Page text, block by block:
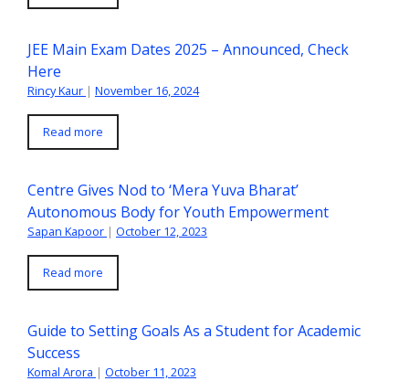
JEE Main Exam Dates 2025 – Announced, Check
Here
Rincy Kaur | November 16, 2024
Read more
Centre Gives Nod to ‘Mera Yuva Bharat’
Autonomous Body for Youth Empowerment
Sapan Kapoor | October 12, 2023
Read more
Guide to Setting Goals As a Student for Academic
Success
Komal Arora | October 11, 2023